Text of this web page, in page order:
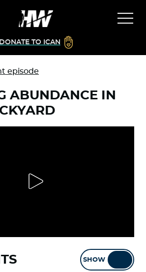
DONATE TO ICAN
episode
ABUNDANCE IN
SHOW